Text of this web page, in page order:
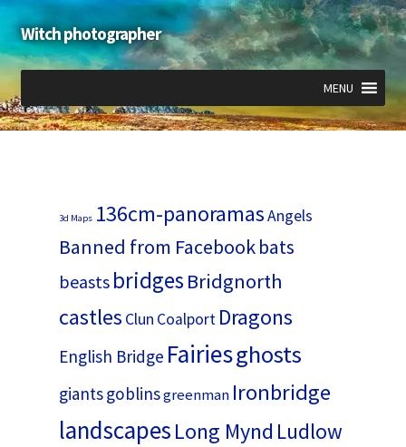
Skip
to
navigation
Skip
to
content
Witch photographer
MENU
Expand
child
Expand
child
Expand
child
3d Maps 136cm-panoramasAngels
Banned from Facebookbats
beasts bridges Bridgnorth
castles Clun Coalport Dragons
English Bridge Fairiesghosts
giantsgoblinsgreenman Ironbridge
landscapesLong Mynd Ludlow